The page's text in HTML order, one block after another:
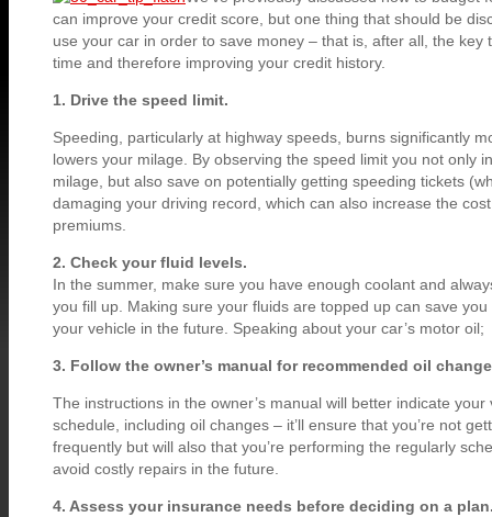
can improve your credit score, but one thing that should be
use your car in order to save money – that is, after all, the key
time and therefore improving your credit history.
1. Drive the speed limit.
Speeding, particularly at highway speeds, burns significantly
lowers your milage. By observing the speed limit you not only
milage, but also save on potentially getting speeding tickets
damaging your driving record, which can also increase the
premiums.
2. Check your fluid levels.
In the summer, make sure you have enough coolant and
you fill up. Making sure your fluids are topped up can save
your vehicle in the future. Speaking about your car’s motor oil;
3. Follow the owner’s manual for recommended oil
The instructions in the owner’s manual will better indicate your
schedule, including oil changes – it’ll ensure that you’re not
frequently but will also that you’re performing the regularly
avoid costly repairs in the future.
4. Assess your insurance needs before deciding on a